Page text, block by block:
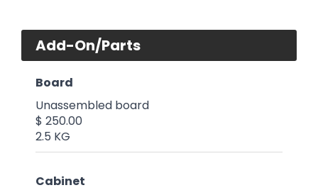
Add-On/Parts
Board
Unassembled board
$ 250.00
2.5 KG
Cabinet